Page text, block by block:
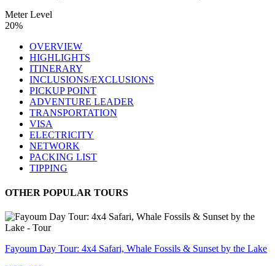
Meter Level
20%
OVERVIEW
HIGHLIGHTS
ITINERARY
INCLUSIONS/EXCLUSIONS
PICKUP POINT
ADVENTURE LEADER
TRANSPORTATION
VISA
ELECTRICITY
NETWORK
PACKING LIST
TIPPING
OTHER POPULAR TOURS
Fayoum Day Tour: 4x4 Safari, Whale Fossils & Sunset by the Lake